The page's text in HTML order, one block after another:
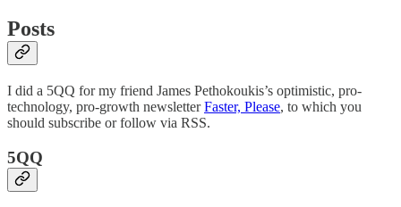
Posts
I did a 5QQ for my friend James Pethokoukis’s optimistic, pro-
technology, pro-growth newsletterFaster, Please, to which you
should subscribe or follow via RSS.
5QQ